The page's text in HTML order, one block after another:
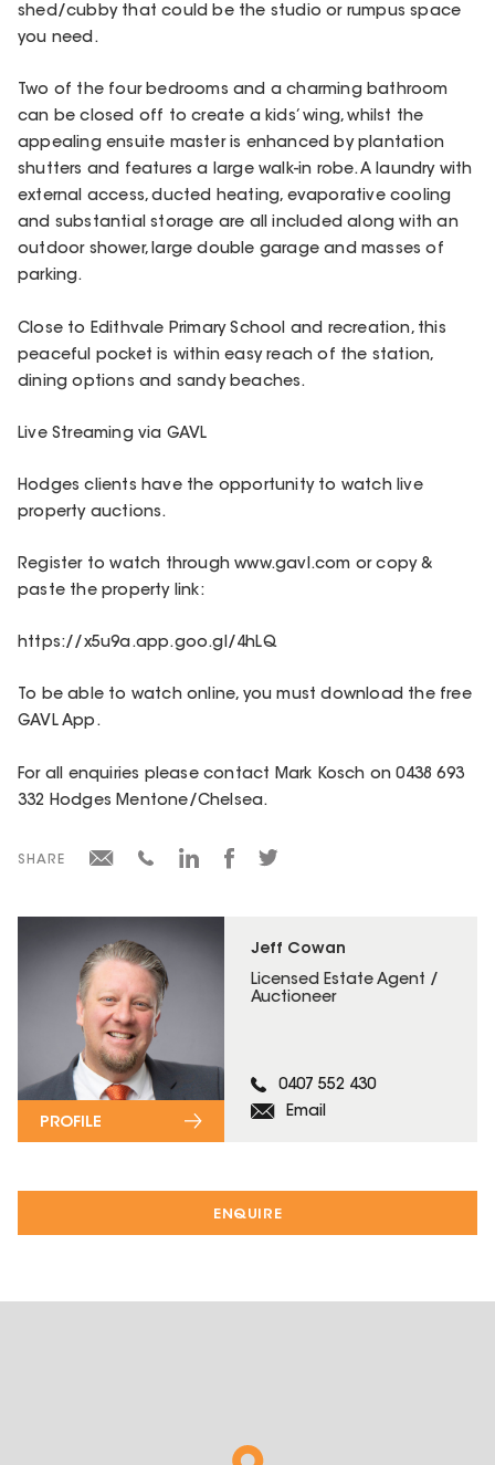
ENQUIRE
Jeff Cowan
Licensed Estate Agent /
Auctioneer
0407 552 430
Email
PROFILE
shed/cubby that could be the studio or rumpus space
you need.
Two of the four bedrooms and a charming bathroom
can be closed off to create a kids’ wing, whilst the
appealing ensuite master is enhanced by plantation
shutters and features a large walk-in robe. A laundry with
external access, ducted heating, evaporative cooling
and substantial storage are all included along with an
outdoor shower, large double garage and masses of
parking.
Close to Edithvale Primary School and recreation, this
peaceful pocket is within easy reach of the station,
dining options and sandy beaches.
Live Streaming via GAVL
Hodges clients have the opportunity to watch live
property auctions.
Register to watch through www.gavl.com or copy &
paste the property link:
https://x5u9a.app.goo.gl/4hLQ
To be able to watch online, you must download the free
GAVL App.
For all enquiries please contact Mark Kosch on 0438 693
332 Hodges Mentone/Chelsea.
SHARE